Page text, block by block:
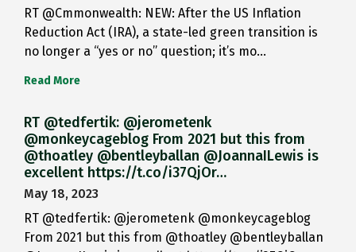
RT @Cmmonwealth: NEW: After the US Inflation
Reduction Act (IRA), a state-led green transition is
no longer a “yes or no” question; it’s mo…
Read More
RT @tedfertik: @jerometenk
@monkeycageblog From 2021 but this from
@thoatley @bentleyballan @JoannaILewis is
excellent https://t.co/i37QjOr…
May 18, 2023
RT @tedfertik: @jerometenk @monkeycageblog
From 2021 but this from @thoatley @bentleyballan